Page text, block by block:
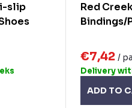
slip
Red
Bindings/
€7,42 /
Delivery
ADD TO